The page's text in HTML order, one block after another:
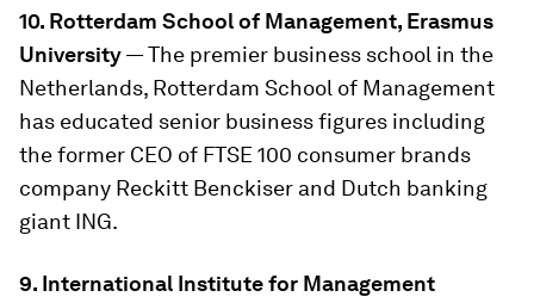
10. Rotterdam School of Management, Erasmus
University— The premier business school in the
Netherlands, Rotterdam School of Management
has educated senior business figures including
the former CEO of FTSE 100 consumer brands
company Reckitt Benckiser and Dutch banking
giant ING.
9. International Institute for Management